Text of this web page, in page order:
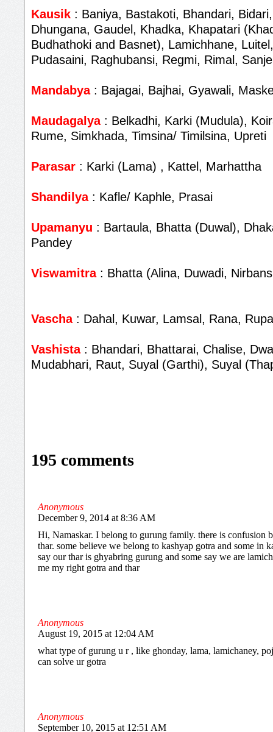
Kausik : Baniya, Bastakoti, Bhandari,
Dhungana, Gaudel, Khadka, Khapatari
Budhathoki and Basnet), Lamichhane,
Pudasaini, Raghubansi, Regmi, Rimal,
Mandabya : Bajagai, Bajhai, Gyawali,
Maudagalya : Belkadhi, Karki (Mudula),
Rume, Simkhada, Timsina/ Timilsina, Upreti
Parasar : Karki (Lama) , Kattel, Marhattha
Shandilya: Kafle/ Kaphle, Prasai
Upamanyu : Bartaula, Bhatta (Duwal),
Pandey
Viswamitra: Bhatta (Alina, Duwadi,
Vascha: Dahal, Kuwar, Lamsal, Rana,
Vashista : Bhandari, Bhattarai, Chalise,
Mudabhari, Raut, Suyal (Garthi), Suyal
195 comments
Anonymous
December 9, 2014 at 8:36 AM
Hi, Namaskar. I belong to gurung family. there is confusion
thar. some believe we belong to kashyap gotra and some in
say our thar is ghyabring gurung and some say we are
me my right gotra and thar
Anonymous
August 19, 2015 at 12:04 AM
what type of gurung u r , like ghonday, lama, lamichaney,
can solve ur gotra
Anonymous
September 10, 2015 at 12:51 AM